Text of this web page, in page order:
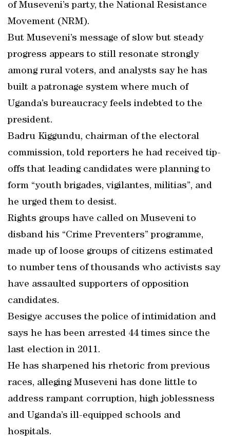
of Museveni’s party, the National Resistance
Movement (NRM).
But Museveni’s message of slow but steady
progress appears to still resonate strongly
among rural voters, and analysts say he has
built a patronage system where much of
Uganda’s bureaucracy feels indebted to the
president.
Badru Kiggundu, chairman of the electoral
commission, told reporters he had received tip-
offs that leading candidates were planning to
form “youth brigades, vigilantes, militias”, and
he urged them to desist.
Rights groups have called on Museveni to
disband his “Crime Preventers” programme,
made up of loose groups of citizens estimated
to number tens of thousands who activists say
have assaulted supporters of opposition
candidates.
Besigye accuses the police of intimidation and
says he has been arrested 44 times since the
last election in 2011.
He has sharpened his rhetoric from previous
races, alleging Museveni has done little to
address rampant corruption, high joblessness
and Uganda’s ill-equipped schools and
hospitals.